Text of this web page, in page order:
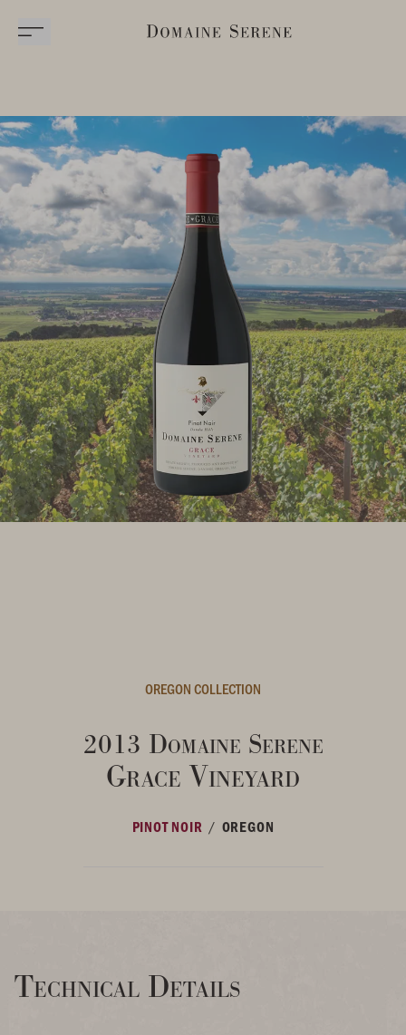
OREGON COLLECTION
2013 Domaine Serene
Grace Vineyard
PINOT NOIR / OREGON
Technical Details